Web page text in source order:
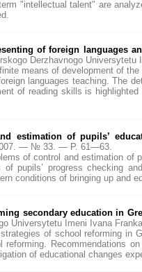
"intellectual talent" are
of foreign languages
Derzhavnogo
means of development of
languages teaching. The
of reading skills is
estimation of pupils’
— № 33. — P. 61—63.
of control and estimation of
pupils’ progress checking
conditions of bringing up and
secondary education in
Universytetu Imeni Ivana
of school reforming in
Recommendations
of educational changes